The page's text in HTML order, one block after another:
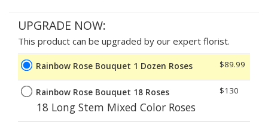
UPGRADE NOW:
This product can be upgraded by our expert florist.
Rainbow Rose Bouquet 1 Dozen Roses $89.99
Rainbow Rose Bouquet 18 Roses
18 Long Stem Mixed Color Roses
$130